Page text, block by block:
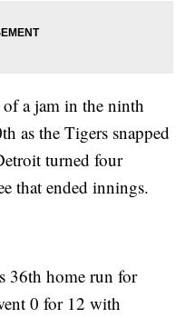
a jam in the ninth
as the Tigers snapped
turned four
that ended innings.
36th home run for
0 for 12 with